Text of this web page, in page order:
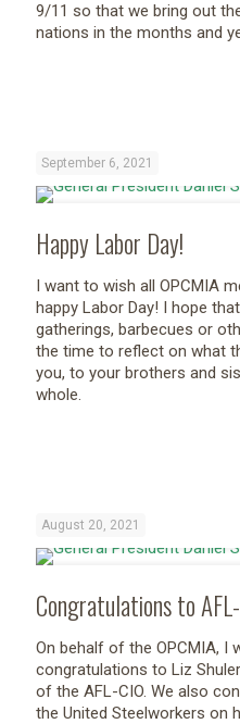
9/11 so that we bring out
nations in the months and
September 6, 2021
Happy Labor Day!
I want to wish all OPCMIA
happy Labor Day! I hope
gatherings, barbecues or
the time to reflect on what
you, to your brothers and
whole.
August 20, 2021
Congratulations to
On behalf of the OPCMIA,
congratulations to Liz
of the AFL-CIO. We also
the United Steelworkers on